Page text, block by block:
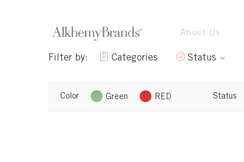
About Us
Filter by: Categories Status
Color Green RED Status